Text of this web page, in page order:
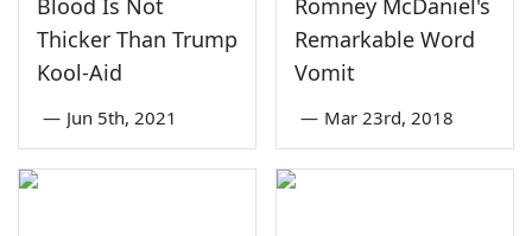
Thicker Than Trump
Kool-Aid
— Jun 5th, 2021
Remarkable Word
Vomit
— Mar 23rd, 2018